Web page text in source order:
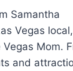
Samantha
Vegas
Mom.
and